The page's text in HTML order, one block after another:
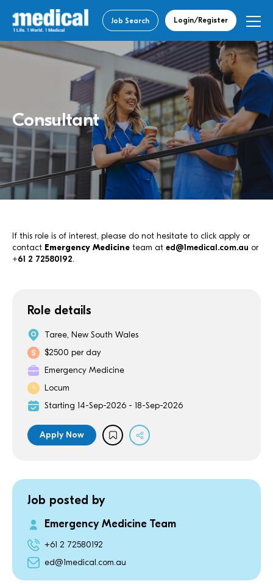
Job Search Login/Register
Consultant
Role details
Taree, New South Wales
$2500 per day
Emergency Medicine
Locum
Starting 14-Sep-2026 - 18-Sep-2026
Apply Now
Job posted by
Emergency Medicine Team
+61 2 72580192
ed@1medical.com.au
If this role is of interest, please do not hesitate to click apply or
contact Emergency Medicine team at ed@1medical.com.au or
+61 2 72580192.